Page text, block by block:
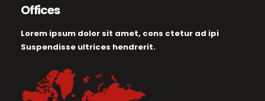
Offices
Lorem ipsum dolor sit amet, cons ctetur ad ipi
Suspendisse ultrices hendrerit.